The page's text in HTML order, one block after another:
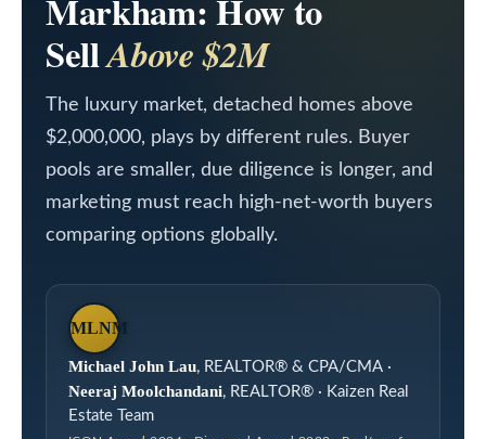
L
s
t
i
g
H
Markham: How to
SellAbove $2M
The luxury market, detached homes above
$2,000,000, plays by different rules. Buyer
pools are smaller, due diligence is longer, and
marketing must reach high-net-worth buyers
comparing options globally.
MLNM
Michael John Lau, REALTOR® & CPA/CMA ·
Neeraj Moolchandani, REALTOR® · Kaizen Real
Estate Team
t
i
n
f
o
r
i